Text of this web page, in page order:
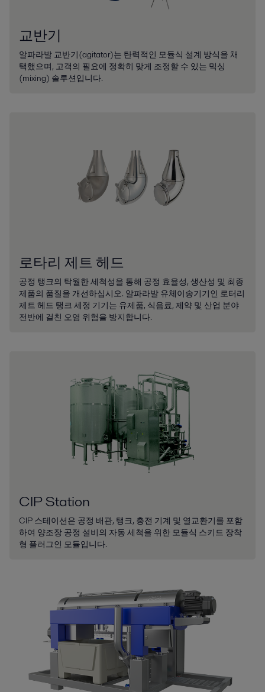
교반기
알파라발 교반기(agitator)는 탄력적인 모듈식 설계 방식을 채
택했으며, 고객의 필요에 정확히 맞게 조정할 수 있는 믹싱
(mixing) 솔루션입니다.
로타리 제트 헤드
공정 탱크의 탁월한 세척성을 통해 공정 효율성, 생산성 및 최종
제품의 품질을 개선하십시오. 알파라발 유체이송기기인 로터리
제트 헤드 탱크 세정 기기는 유제품, 식음료, 제약 및 산업 분야
전반에 걸친 오염 위험을 방지합니다.
CIP Station
CIP 스테이션은 공정 배관, 탱크, 충전 기계 및 열교환기를 포함
하여 양조장 공정 설비의 자동 세척을 위한 모듈식 스키드 장착
형 플러그인 모듈입니다.